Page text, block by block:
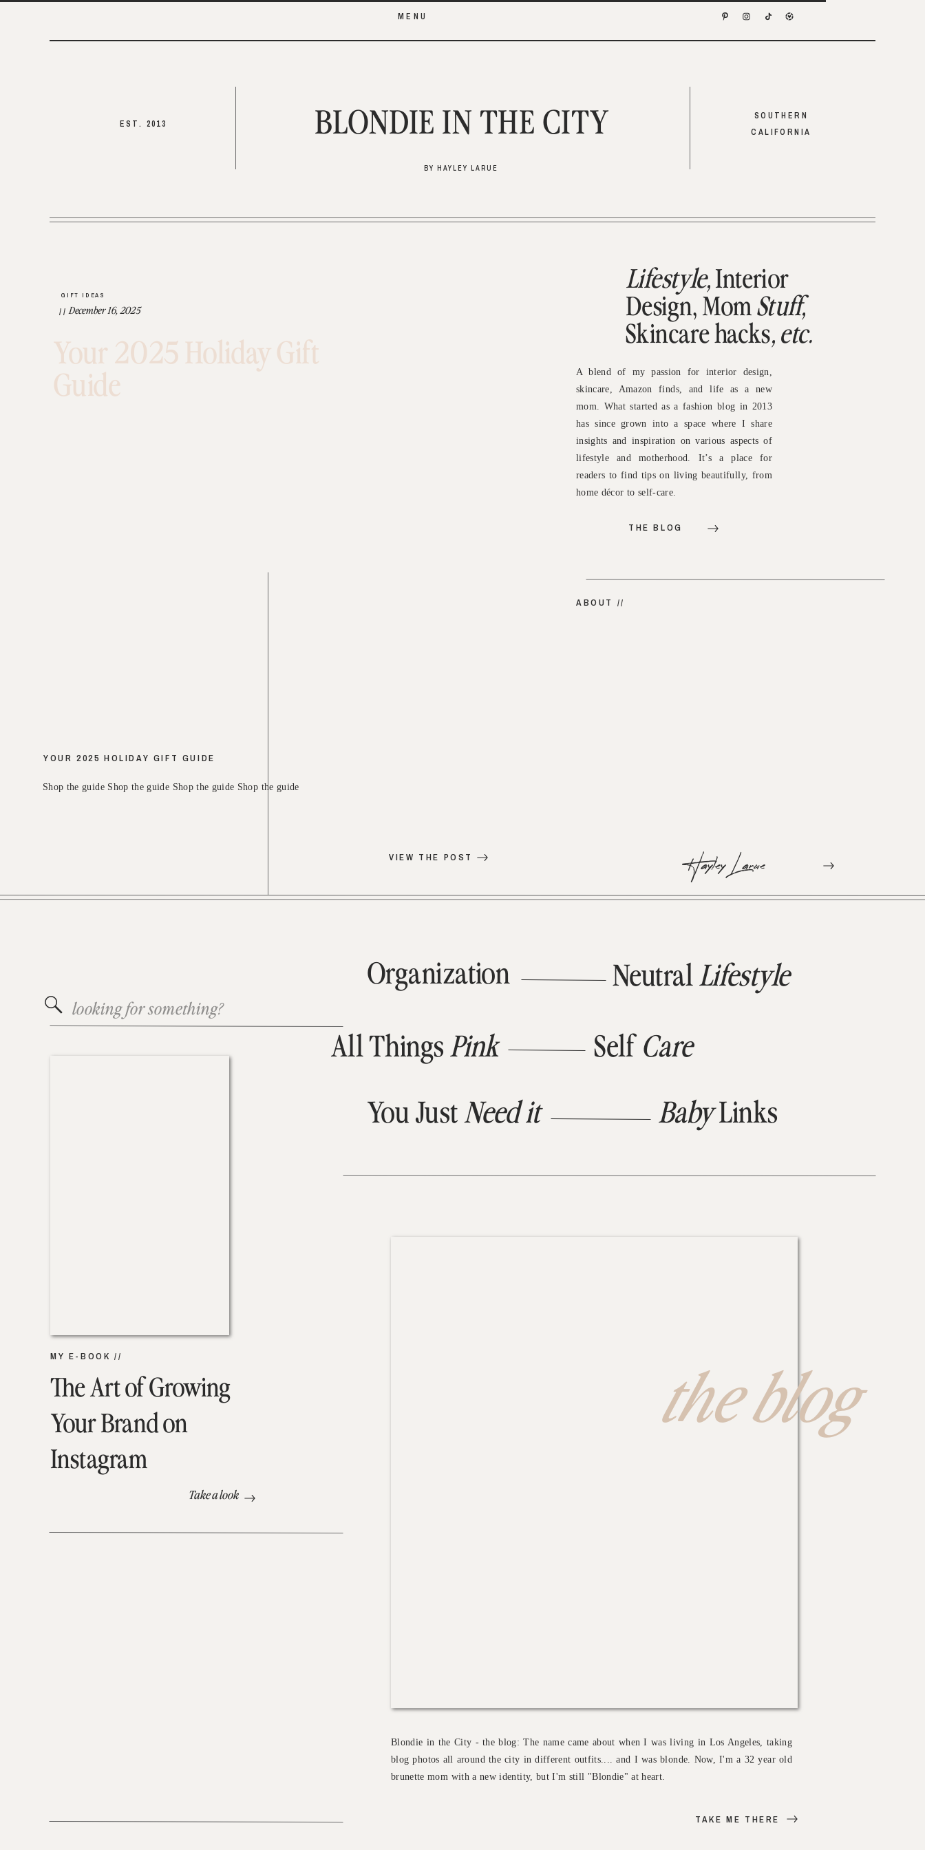
MENU
SOUTHERN
CALIFORNIA
EST. 2013
BY HAYLEY LARUE
BLONDIE IN THE CITY
Lifestyle, Interior
Design, Mom Stuff,
Skincare hacks, etc.
THE BLOG
Your 2025 Holiday Gift
Guide
GIFT IDEAS
//
VIEW THE POST
YOUR 2025 HOLIDAY GIFT GUIDE
Shop the guide Shop the guide Shop the guide Shop the guide
December 16, 2025
A blend of my passion for interior design,
skincare, Amazon finds, and life as a new
mom. What started as a fashion blog in 2013
has since grown into a space where I share
insights and inspiration on various aspects of
lifestyle and motherhood. It’s a place for
readers to find tips on living beautifully, from
home décor to self-care.
Hayley Larue
ABOUT //
TAKE ME THERE
Blondie in the City - the blog: The name came about when I was living in Los Angeles, taking
blog photos all around the city in different outfits.... and I was blonde. Now, I'm a 32 year old
brunette mom with a new identity, but I'm still "Blondie" at heart.
the blog
Take a look
The Art of Growing
Your Brand on
Instagram
MY E-BOOK //
Search
for:
All Things Pink
BabyLinks
Neutral Lifestyle
Self Care
Organization
You JustNeed it